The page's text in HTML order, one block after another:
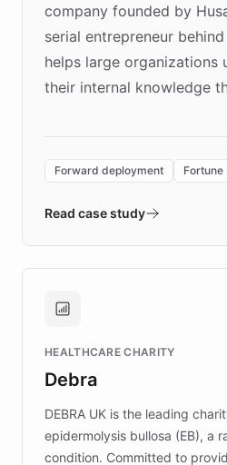
company founded by
serial entrepreneur
helps large organizations
their internal knowledge
environment powering the
validates AI products with
approach delivered 10x
Brands, MotorK, Podium,
competitive advantage.
Forward deployment Fortune
Read case study
HEALTHCARE CHARITY
Debra
DEBRA UK is the leading
epidermolysis bullosa (EB), a
condition. Committed to